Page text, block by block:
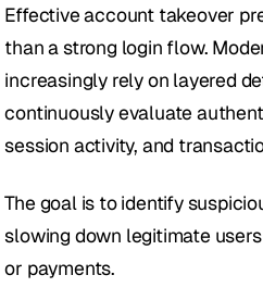
Effective account takeover
than a strong login flow.
increasingly rely on layered
continuously evaluate
session activity, and
The goal is to identify
slowing down legitimate
or payments.